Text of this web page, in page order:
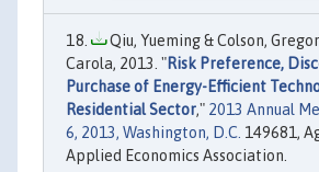
Qiu, Yueming & Colson,
Carola, 2013. "Risk Preference,
Purchase of Energy-Efficient
Residential Sector," 2013 Annual
6, 2013, Washington, D.C. 149681,
Applied Economics Association.